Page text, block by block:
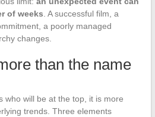
of weeks. A successful film, a
a poorly managed
changes.
than the name
who will be at the top, it is more
trends. Three elements